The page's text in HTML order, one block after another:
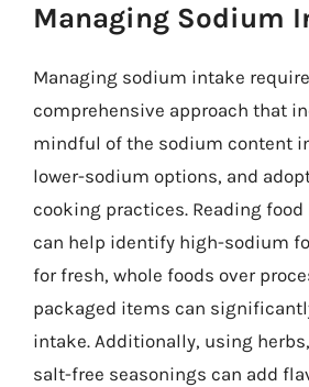
Managing Sodium
Managing sodium intake
comprehensive approach that
mindful of the sodium content
lower-sodium options, and
cooking practices. Reading
can help identify high-sodium
for fresh, whole foods over
packaged items can
intake. Additionally, using
salt-free seasonings can add